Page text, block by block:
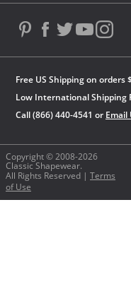
Copyright © 2008-2026
Classic Shapewear.
All Rights Reserved | Terms
of Use
Free US Shipping on orders
Low International Shipping
Call (866) 440-4541 or Email